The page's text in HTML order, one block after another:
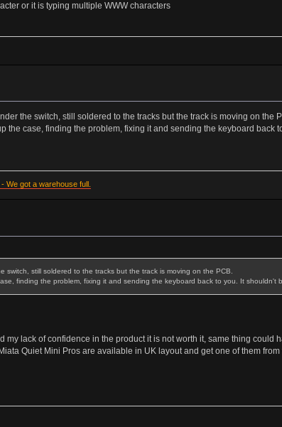
or it is typing multiple WWW characters
the switch, still soldered to the tracks but the track is moving on the
case, finding the problem, fixing it and sending the keyboard back
We got a warehouse full.
still soldered to the tracks but the track is moving on the PCB.
finding the problem, fixing it and sending the keyboard back to you. It shouldn't
my lack of confidence in the product it is not worth it, same thing could
Quiet Mini Pros are available in UK layout and get one of them